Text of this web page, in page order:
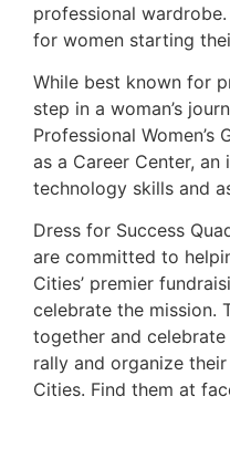
professional
for women starting
While best known for
step in a woman’s
Professional
as a Career Center,
technology skills and
Dress for Success
are committed to
Cities’ premier
celebrate the mission.
together and
rally and organize
Cities. Find them at